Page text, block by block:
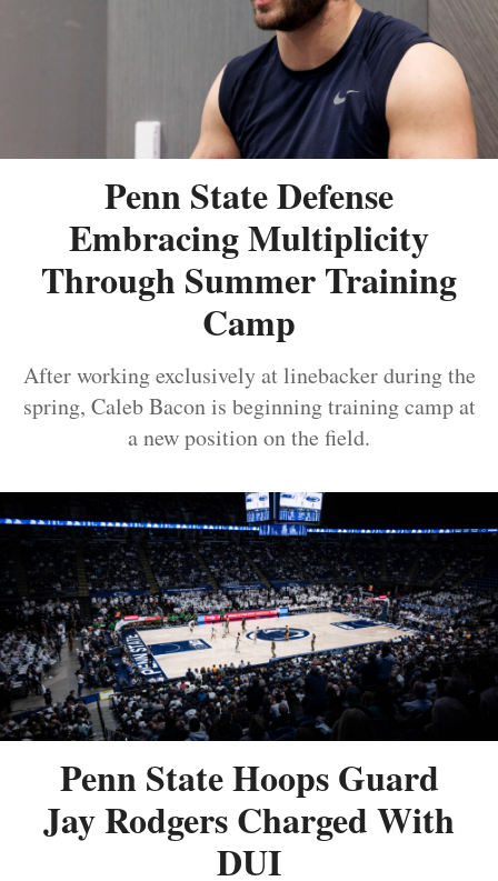
Penn State Defense
Embracing Multiplicity
Through Summer Training
Camp
After working exclusively at linebacker during the
spring, Caleb Bacon is beginning training camp at
a new position on the field.
Penn State Hoops Guard
Jay Rodgers Charged With
DUI